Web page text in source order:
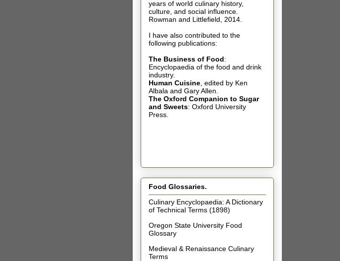
years of world culinary history,
culture, and social influence.
Rowman and Littlefield, 2014.
I have also contributed to the
following publications:
The Business of Food:
Encyclopaedia of the food and drink
industry.
Human Cuisine, edited by Ken
Albala and Gary Allen.
The Oxford Companion to Sugar
and Sweets: Oxford University
Press.
Food Glossaries.
Culinary Encyclopaedia: A Dictionary
of Technical Terms (1898)
Oregon State University Food
Glossary
Medieval & Renaissance Culinary
Terms